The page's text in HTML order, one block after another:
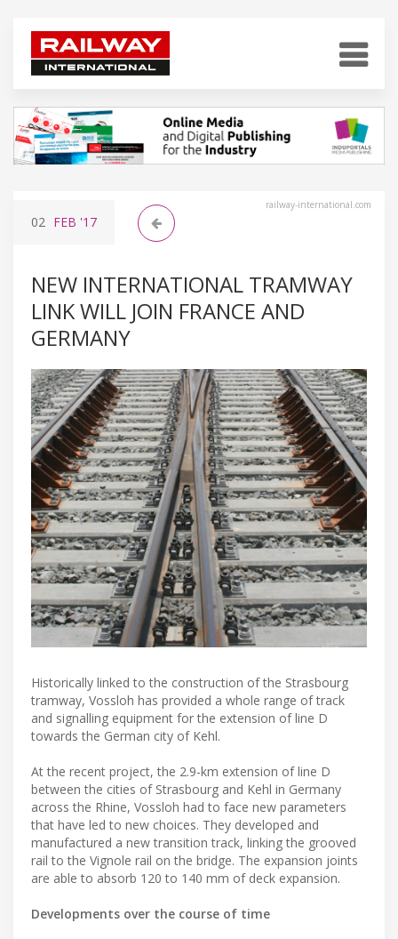
railway-international.com
02 FEB '17
NEW INTERNATIONAL TRAMWAY
LINK WILL JOIN FRANCE AND
GERMANY
Historically linked to the construction of the Strasbourg
tramway, Vossloh has provided a whole range of track
and signalling equipment for the extension of line D
towards the German city of Kehl.
At the recent project, the 2.9-km extension of line D
between the cities of Strasbourg and Kehl in Germany
across the Rhine, Vossloh had to face new parameters
that have led to new choices. They developed and
manufactured a new transition track, linking the grooved
rail to the Vignole rail on the bridge. The expansion joints
are able to absorb 120 to 140 mm of deck expansion.
Developments over the course of time